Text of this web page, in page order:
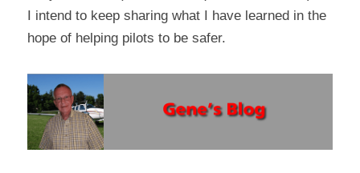
I intend to keep sharing what I have learned in the
hope of helping pilots to be safer.